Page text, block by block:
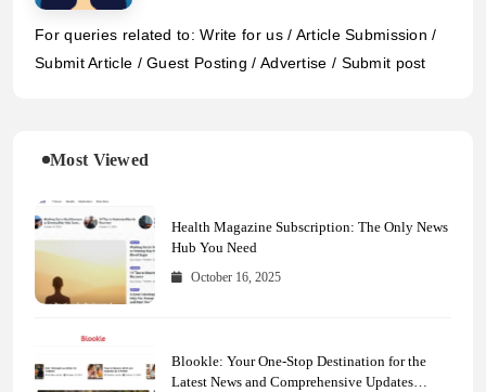
For queries related to: Write for us / Article Submission /
Submit Article / Guest Posting / Advertise / Submit post
Most Viewed
Health Magazine Subscription: The Only News
Hub You Need
October 16, 2025
Blookle: Your One-Stop Destination for the
Latest News and Comprehensive Updates